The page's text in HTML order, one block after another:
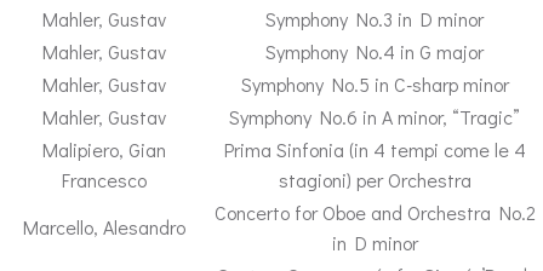
Mahler, Gustav
Symphony No.3 in D minor
Mahler, Gustav
Symphony No.4 in G major
Mahler, Gustav
Symphony No.5 in C-sharp minor
Mahler, Gustav
Symphony No.6 in A minor, “Tragic”
Malipiero, Gian
Francesco
Prima Sinfonia (in 4 tempi come le 4
stagioni) per Orchestra
Marcello, Alesandro
Concerto for Oboe and Orchestra No.2
in D minor